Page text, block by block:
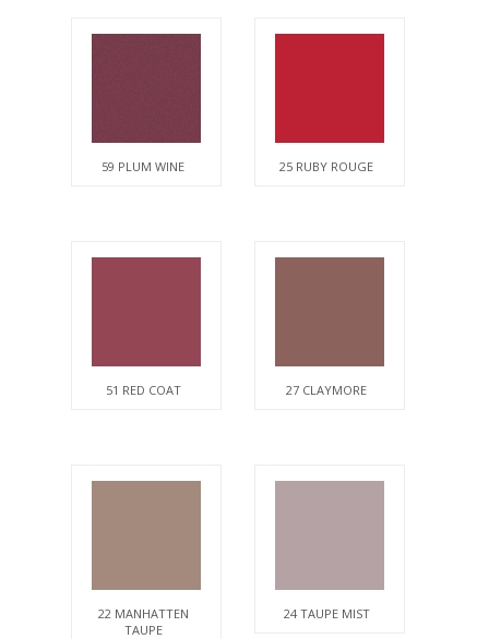
59 PLUM WINE 25 RUBY ROUGE
51 RED COAT 27 CLAYMORE
22 MANHATTEN
TAUPE
24 TAUPE MIST